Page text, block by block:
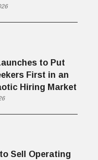
to Put
First in an
Hiring Market
Sell Operating